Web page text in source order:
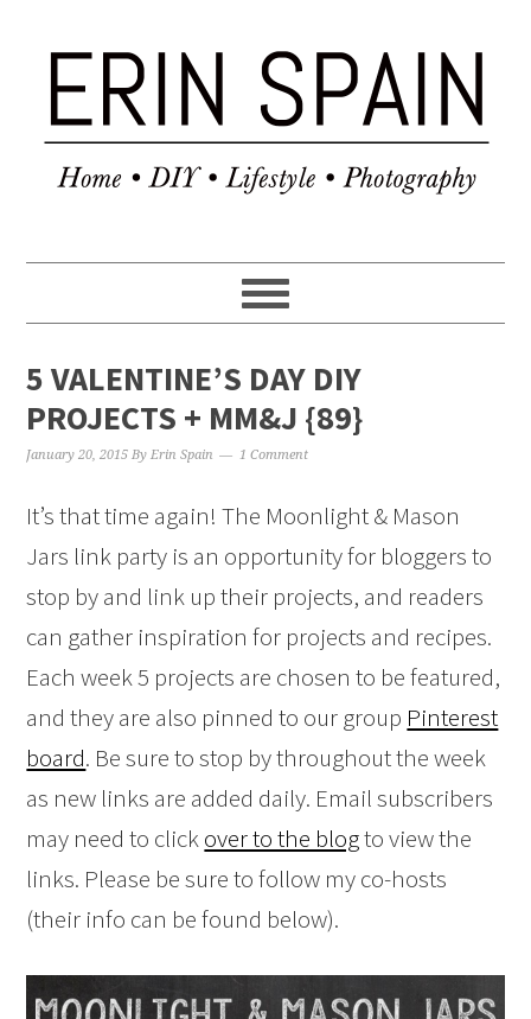
5 VALENTINE’S DAY DIY
PROJECTS + MM&J {89}
January 20, 2015 ByErin Spain 1 Comment
It’s that time again! The Moonlight & Mason
Jars link party is an opportunity for bloggers to
stop by and link up their projects, and readers
can gather inspiration for projects and recipes.
Each week 5 projects are chosen to be featured,
and they are also pinned to our group Pinterest
board. Be sure to stop by throughout the week
as new links are added daily. Email subscribers
may need to clickover to the blogto view the
links. Please be sure to follow my co-hosts
(their info can be found below).